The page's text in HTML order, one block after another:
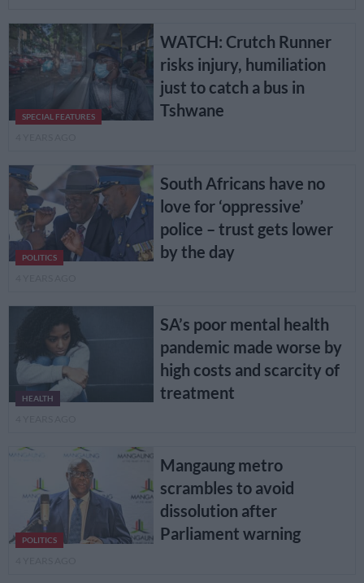
SPECIAL FEATURES
WATCH: Crutch Runner
risks injury, humiliation
just to catch a bus in
Tshwane
POLITICS
South Africans have no
love for ‘oppressive’
police – trust gets lower
by the day
HEALTH
SA’s poor mental health
pandemic made worse by
high costs and scarcity of
treatment
POLITICS
Mangaung metro
scrambles to avoid
dissolution after
Parliament warning